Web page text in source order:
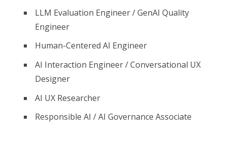
LLM Evaluation Engineer / GenAI Quality
Engineer
Human-Centered AI Engineer
AI Interaction Engineer / Conversational UX
Designer
AI UX Researcher
Responsible AI / AI Governance Associate